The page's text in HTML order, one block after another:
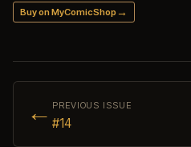
Buy on MyComicShop →
← PREVIOUS ISSUE
#14